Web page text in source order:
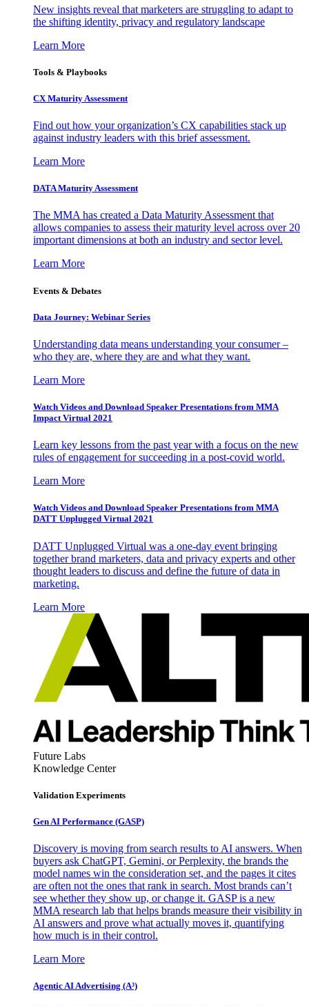
New insights reveal that marketers are struggling to adapt to
the shifting identity, privacy and regulatory landscape
Learn More
Tools & Playbooks
CX Maturity Assessment
Find out how your organization’s CX capabilities stack up
against industry leaders with this brief assessment.
Learn More
DATA Maturity Assessment
The MMA has created a Data Maturity Assessment that
allows companies to assess their maturity level across over 20
important dimensions at both an industry and sector level.
Learn More
Events & Debates
Data Journey: Webinar Series
Understanding data means understanding your consumer –
who they are, where they are and what they want.
Learn More
Watch Videos and Download Speaker Presentations from MMA
Impact Virtual 2021
Learn key lessons from the past year with a focus on the new
rules of engagement for succeeding in a post-covid world.
Learn More
Watch Videos and Download Speaker Presentations from MMA
DATT Unplugged Virtual 2021
DATT Unplugged Virtual was a one-day event bringing
together brand marketers, data and privacy experts and other
thought leaders to discuss and define the future of data in
marketing.
Learn More
Future Labs
Knowledge Center
Validation Experiments
Gen AI Performance (GASP)
Discovery is moving from search results to AI answers. When
buyers ask ChatGPT, Gemini, or Perplexity, the brands the
model names win the consideration set, and the pages it cites
are often not the ones that rank in search. Most brands can’t
see whether they show up, or change it. GASP is a new
MMA research lab that helps brands measure their visibility in
AI answers and prove what actually moves it, quantifying
how much is in their control.
Learn More
Agentic AI Advertising (A³)